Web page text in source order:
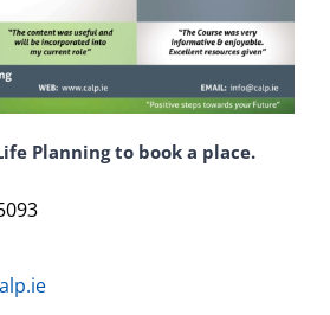
Planning to book a place.